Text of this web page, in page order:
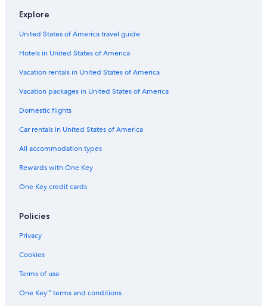
Rv Parks in Iowa
Villas in New Orleans
Cabin Rentals in Holly Beach
4 Star Hotels in New Orleans
4 Star Hotels in Lafayette
Cabin Rentals in Turtle Beach
Best Western Hotels in New Orleans
Cabin Rentals in New Orleans
Cabin Rentals in Grand Isle
Cabin Rentals in Many
Resorts in New Orleans
Apartments in New Orleans
Hostels in New Orleans
Explore
United States of America travel guide
Hotels in United States of America
Vacation rentals in United States of America
Vacation packages in United States of America
Domestic flights
Car rentals in United States of America
All accommodation types
Rewards with One Key
One Key credit cards
Policies
Privacy
Cookies
Terms of use
One Key™ terms and conditions